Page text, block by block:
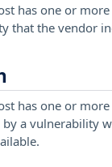
has one or
that the vendor
has one or
by a vulnerability